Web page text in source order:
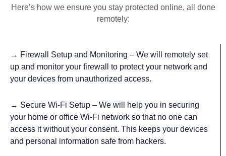
Here’s how we ensure you stay protected online, all done
remotely:
→ Firewall Setup and Monitoring – We will remotely set
up and monitor your firewall to protect your network and
your devices from unauthorized access.
→ Secure Wi-Fi Setup – We will help you in securing
your home or office Wi-Fi network so that no one can
access it without your consent. This keeps your devices
and personal information safe from hackers.